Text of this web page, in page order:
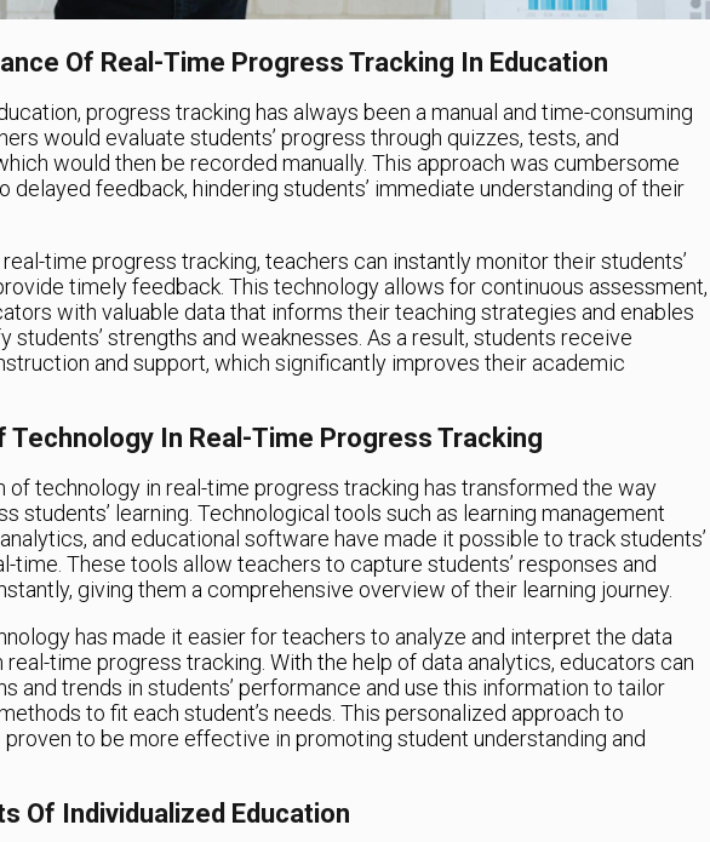
Of Real-Time Progress Tracking In Education
progress tracking has always been a manual and time-consuming
would evaluate students’ progress through quizzes, tests, and
would then be recorded manually. This approach was cumbersome
delayed feedback, hindering students’ immediate understanding of their
time progress tracking, teachers can instantly monitor their students’
timely feedback. This technology allows for continuous assessment,
with valuable data that informs their teaching strategies and enables
students’ strengths and weaknesses. As a result, students receive
and support, which significantly improves their academic
Technology In Real-Time Progress Tracking
of technology in real-time progress tracking has transformed the way
students’ learning. Technological tools such as learning management
and educational software have made it possible to track students’
time. These tools allow teachers to capture students’ responses and
giving them a comprehensive overview of their learning journey.
has made it easier for teachers to analyze and interpret the data
time progress tracking. With the help of data analytics, educators can
and trends in students’ performance and use this information to tailor
to fit each student’s needs. This personalized approach to
proven to be more effective in promoting student understanding and
Of Individualized Education